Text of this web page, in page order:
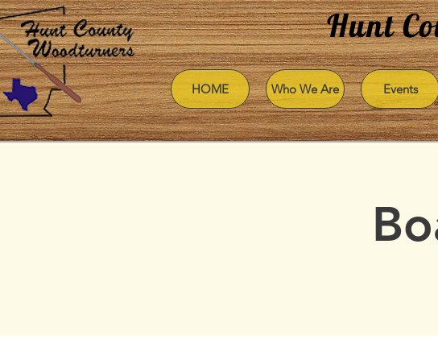
Hunt
HOME Who We Are Events